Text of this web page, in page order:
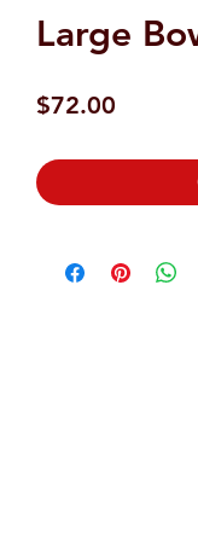
Large
$72.00